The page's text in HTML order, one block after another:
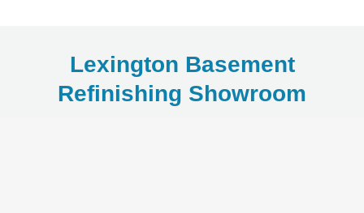
Lexington Basement
Refinishing Showroom